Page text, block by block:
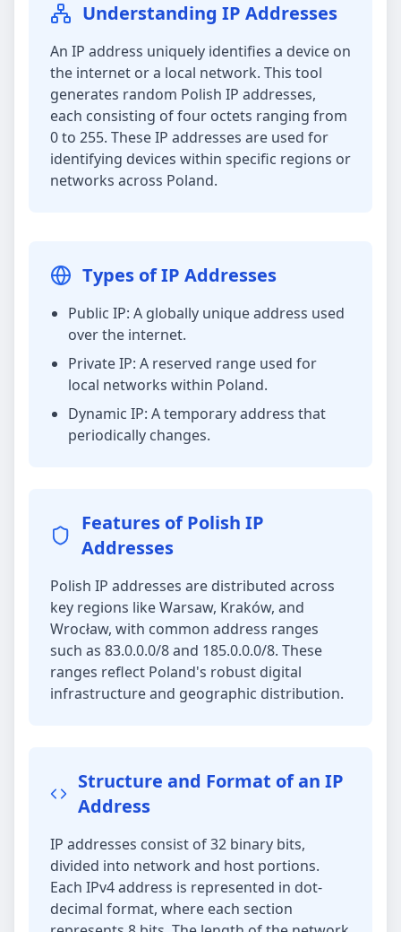
Understanding IP Addresses
An IP address uniquely identifies a device on
the internet or a local network. This tool
generates random Polish IP addresses,
each consisting of four octets ranging from
0 to 255. These IP addresses are used for
identifying devices within specific regions or
networks across Poland.
Types of IP Addresses
Public IP: A globally unique address used
over the internet.
Private IP: A reserved range used for
local networks within Poland.
Dynamic IP: A temporary address that
periodically changes.
Features of Polish IP
Addresses
Polish IP addresses are distributed across
key regions like Warsaw, Kraków, and
Wrocław, with common address ranges
such as 83.0.0.0/8 and 185.0.0.0/8. These
ranges reflect Poland's robust digital
infrastructure and geographic distribution.
Structure and Format of an IP
Address
IP addresses consist of 32 binary bits,
divided into network and host portions.
Each IPv4 address is represented in dot-
decimal format, where each section